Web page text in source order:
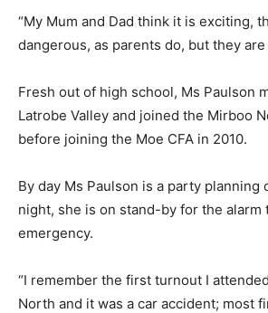
“My Mum and Dad think it is exciting,
dangerous, as parents do, but they
Fresh out of high school, Ms Paulson
Latrobe Valley and joined the Mirboo
before joining the Moe CFA in 2010.
By day Ms Paulson is a party planning
night, she is on stand-by for the alarm
emergency.
“I remember the first turnout I
North and it was a car accident; most